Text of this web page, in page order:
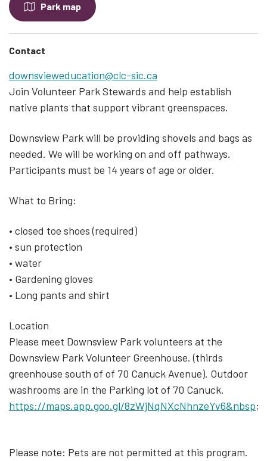
Park map
Contact
downsvieweducation@clc-sic.ca
Join Volunteer Park Stewards and help establish
native plants that support vibrant greenspaces.
Downsview Park will be providing shovels and bags as
needed. We will be working on and off pathways.
Participants must be 14 years of age or older.
What to Bring:
• closed toe shoes (required)
• sun protection
• water
• Gardening gloves
• Long pants and shirt
Location
Please meet Downsview Park volunteers at the
Downsview Park Volunteer Greenhouse. (thirds
greenhouse south of of 70 Canuck Avenue). Outdoor
washrooms are in the Parking lot of 70 Canuck.
https://maps.app.goo.gl/8zWjNqNXcNhnzeYv6&nbsp;
Please note: Pets are not permitted at this program.